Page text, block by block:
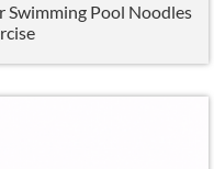
Swimming Pool Noodles